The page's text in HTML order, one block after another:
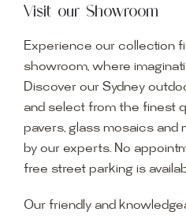
Visit our Showroom
Experience our collection
showroom, where
Discover our Sydney
and select from the finest
pavers, glass mosaics and
by our experts. No
free street parking is
Our friendly and